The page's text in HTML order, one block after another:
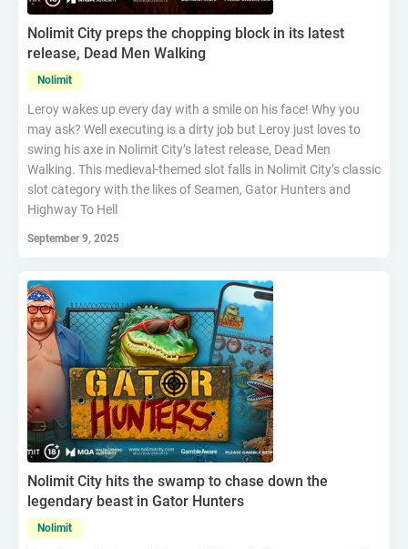
Nolimit City preps the chopping block in its latest
release, Dead Men Walking
Nolimit
Leroy wakes up every day with a smile on his face! Why you
may ask? Well executing is a dirty job but Leroy just loves to
swing his axe in Nolimit City’s latest release, Dead Men
Walking. This medieval-themed slot falls in Nolimit City’s classic
slot category with the likes of Seamen, Gator Hunters and
Highway To Hell
September 9, 2025
Nolimit City hits the swamp to chase down the
legendary beast in Gator Hunters
Nolimit